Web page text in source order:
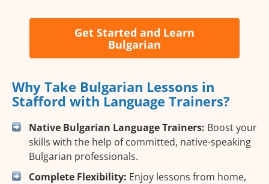
Get Started and Learn
Bulgarian
Why Take Bulgarian Lessons in
Stafford with Language Trainers?
Native Bulgarian Language Trainers: Boost your
skills with the help of committed, native-speaking
Bulgarian professionals.
Complete Flexibility: Enjoy lessons from home,